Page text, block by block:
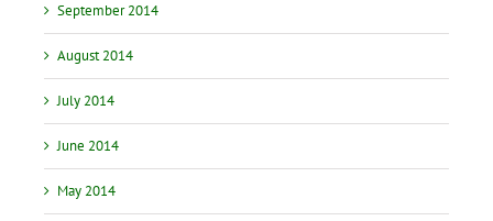
September 2014
August 2014
July 2014
June 2014
May 2014